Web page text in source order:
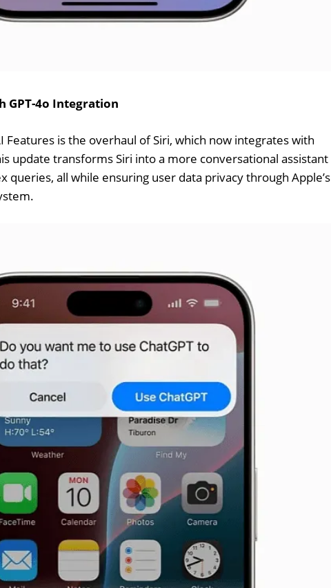
GPT-4o Integration
Features is the overhaul of Siri, which now integrates with
update transforms Siri into a more conversational assistant
queries, all while ensuring user data privacy through Apple’s